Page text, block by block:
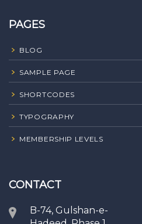
PAGES
BLOG
SAMPLE PAGE
SHORTCODES
TYPOGRAPHY
MEMBERSHIP LEVELS
CONTACT
B-74, Gulshan-e-